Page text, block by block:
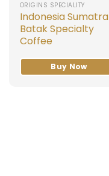
ORIGINS SPECIALITY
Indonesia Sumatra
Batak Specialty
Coffee
Buy Now